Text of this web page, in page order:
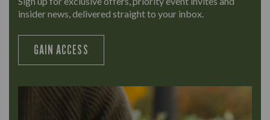
insider news, delivered straight to your inbox.
GAIN ACCESS